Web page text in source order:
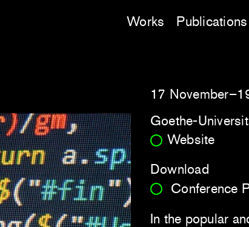
Works Publications
17
Goethe-
Website
Download
Conference
In the popular